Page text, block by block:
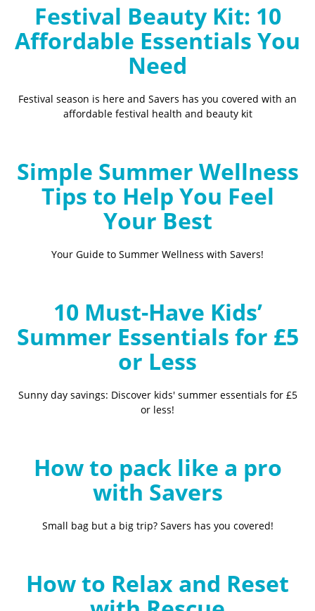
Festival Beauty Kit: 10
Affordable Essentials You
Need
Festival season is here and Savers has you covered with an
affordable festival health and beauty kit
Simple Summer Wellness
Tips to Help You Feel
Your Best
Your Guide to Summer Wellness with Savers!
10 Must-Have Kids’
Summer Essentials for £5
or Less
Sunny day savings: Discover kids' summer essentials for £5
or less!
How to pack like a pro
with Savers
Small bag but a big trip? Savers has you covered!
How to Relax and Reset